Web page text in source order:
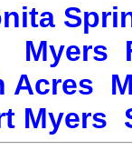
Myers
Acres
Myers